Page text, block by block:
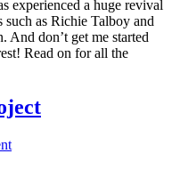
experienced a huge revival
such as Richie Talboy and
And don’t get me started
Read on for all the